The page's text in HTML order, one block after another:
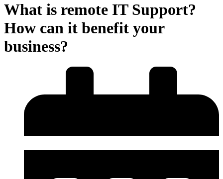
What is remote IT Support?
How can it benefit your
business?